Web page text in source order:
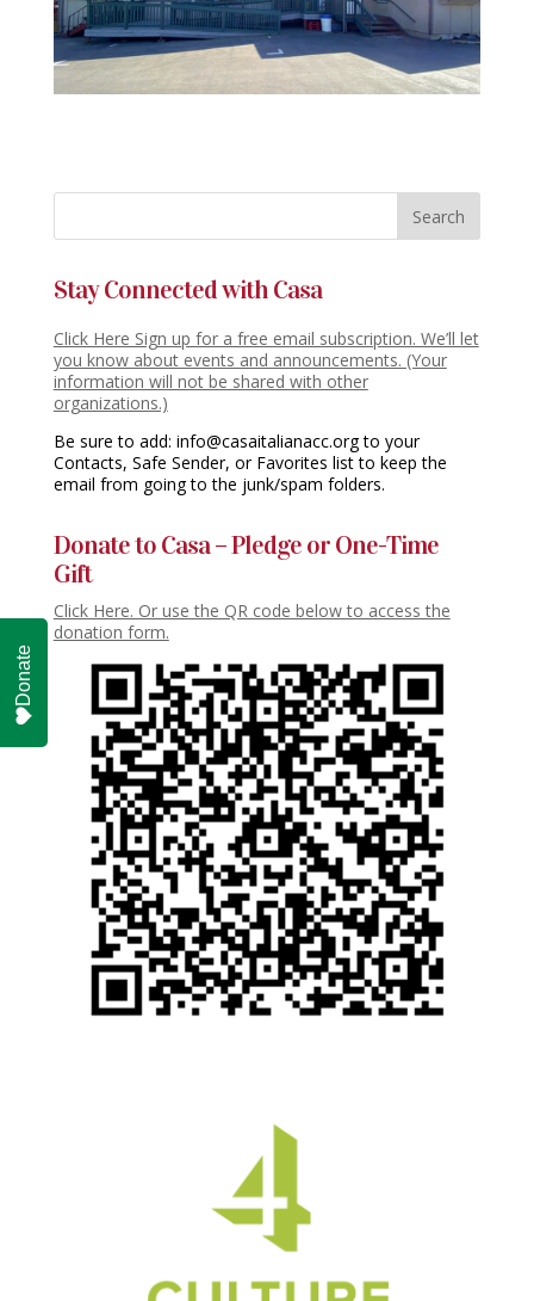
Stay Connected with Casa
Click Here Sign up for a free email subscription. We’ll let
you know about events and announcements. (Your
information will not be shared with other
organizations.)
Be sure to add: info@casaitalianacc.org to your
Contacts, Safe Sender, or Favorites list to keep the
email from going to the junk/spam folders.
Donate to Casa – Pledge or One-Time
Gift
Click Here. Or use the QR code below to access the
donation form.
Donate